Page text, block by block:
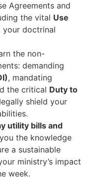
Agreements and
the vital Use
doctrinal
the non-
demanding
, mandating
the critical Duty to
shield your
utility bills and
the knowledge
a sustainable
ministry’s impact
week.